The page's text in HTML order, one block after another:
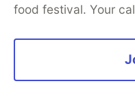
food festival. Your
DEV Community— A
development and
DEV
DEV Education Tracks